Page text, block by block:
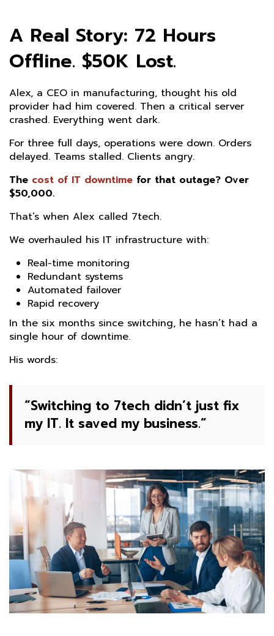
A Real Story: 72 Hours
Offline. $50K Lost.
Alex, a CEO in manufacturing, thought his old
provider had him covered. Then a critical server
crashed. Everything went dark.
For three full days, operations were down. Orders
delayed. Teams stalled. Clients angry.
The cost of IT downtime for that outage? Over
$50,000.
That’s when Alex called 7tech.
We overhauled his IT infrastructure with:
Real-time monitoring
Redundant systems
Automated failover
Rapid recovery
In the six months since switching, he hasn’t had a
single hour of downtime.
His words:
“Switching to 7tech didn’t just fix
my IT. It saved my business.”